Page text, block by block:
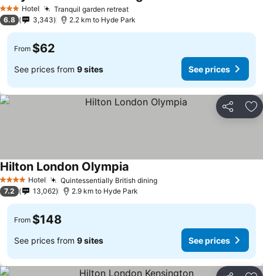
3 StarsHotel Tranquil garden retreat
6.8 3,343 2.2 km to Hyde Park
From $62
See prices from 9 sites See prices
Share
4 Stars Hotel Quintessentially British dining
Hilton London Olympia
7.2 13,062 2.9 km to Hyde Park
From $148
See prices from 9 sites See prices